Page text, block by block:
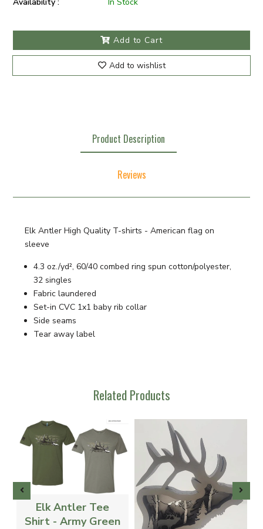
Add to Cart
Add to wishlist
Product Description
Reviews
Elk Antler High Quality T-shirts - American flag on
sleeve
4.3 oz./yd², 60/40 combed ring spun cotton/polyester,
32 singles
Fabric laundered
Set-in CVC 1x1 baby rib collar
Side seams
Tear away label
Related Products
Elk Antler Tee
Shirt - Army Green